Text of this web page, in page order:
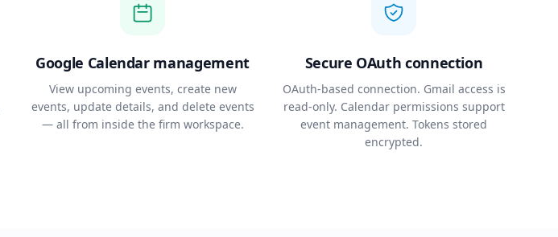
Google Calendar management
View upcoming events, create new
events, update details, and delete events
— all from inside the firm workspace.
Secure OAuth connection
OAuth-based connection. Gmail access is
read-only. Calendar permissions support
event management. Tokens stored
encrypted.